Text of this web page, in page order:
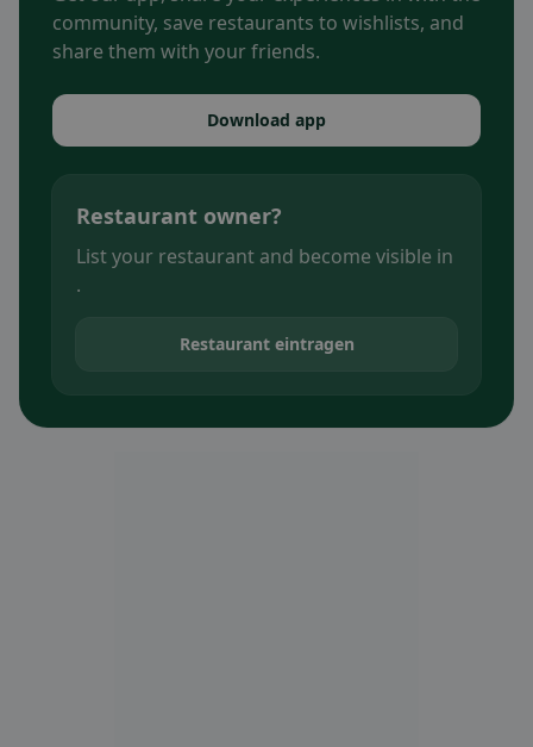
community, save restaurants to wishlists, and
share them with your friends.
Download app
Restaurant owner?
List your restaurant and become visible in
.
Restaurant eintragen